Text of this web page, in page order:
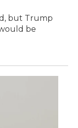
but Trump
be